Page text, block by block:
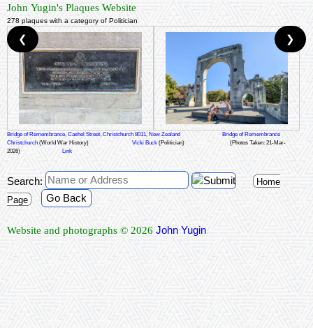
John Yugin's Plaques Website
278 plaques with a category of Politician
Bridge of Remembrance, Cashel Street, Christchurch 8011, New Zealand
Bridge of Remembrance
Christchurch (World War History) Vicki Buck (Politician)
(Photos Taken: 21-Mar-
2026)
Link
❮ ❯
Search:
Home
Page
Go Back
Website and photographs © 2026 John Yugin